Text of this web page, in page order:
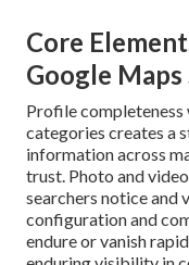
Core
Google Maps
Profile
categories creates a
information across
trust. Photo and
searchers notice and
configuration and
endure or vanish